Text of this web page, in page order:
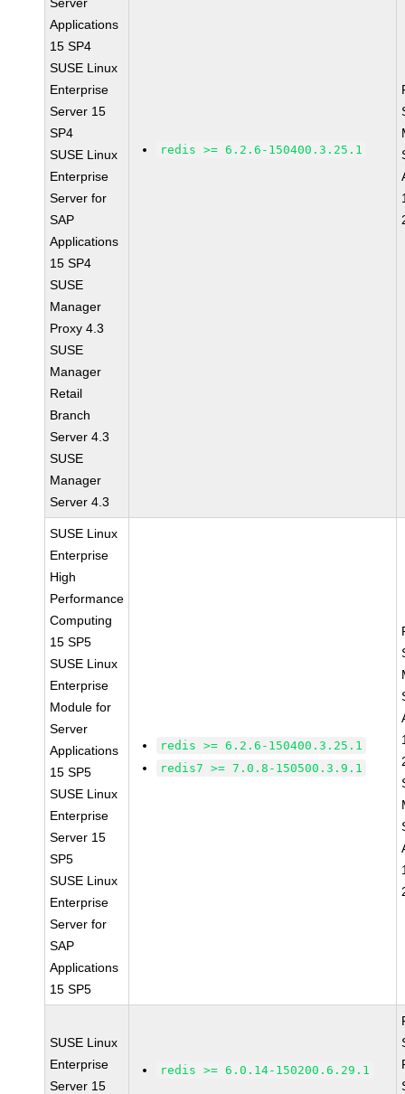
Applications
15 SP4
SUSE Linux
Enterprise
Server 15
SP4
SUSE Linux
Enterprise
Server for
SAP
Applications
15 SP4
SUSE
Manager
Proxy 4.3
SUSE
Manager
Retail
Branch
Server 4.3
SUSE
Manager
Server 4.3
redis >= 6.2.6-150400.3.25.1
SUSE Linux
Enterprise
High
Performance
Computing
15 SP5
SUSE Linux
Enterprise
Module for
Server
Applications
15 SP5
SUSE Linux
Enterprise
Server 15
SP5
SUSE Linux
Enterprise
Server for
SAP
Applications
15 SP5
redis >= 6.2.6-150400.3.25.1
redis7 >= 7.0.8-150500.3.9.1
SUSE Linux
Enterprise
Server 15
redis >= 6.0.14-150200.6.29.1